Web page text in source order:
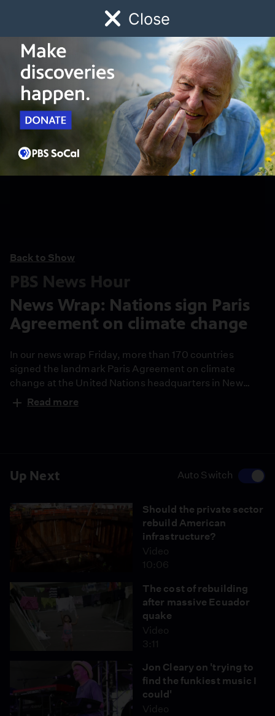
Close
Watch Early Childhood Giving
Schedule
Up Next Auto Switch
Should the private sector
rebuild American
infrastructure?
Video
10:06
The cost of rebuilding
after massive Ecuador
quake
Video
3:11
Jon Cleary on 'trying to
find the funkiest music I
could'
Video
Back to Show
PBS News Hour
News Wrap: Nations sign Paris
Agreement on climate change
In our news wrap Friday, more than 170 countries
signed the landmark Paris Agreement on climate
change at the United Nations headquarters in New
York. Also, the official death toll from last week’s
earthquake in Ecuador climbed again, reaching 587.
Read more